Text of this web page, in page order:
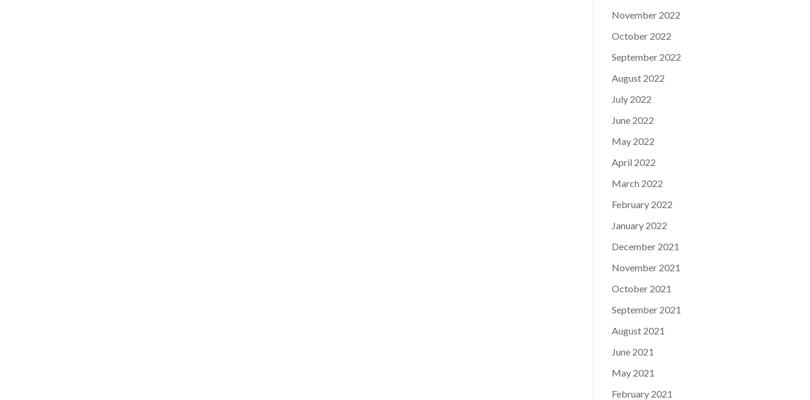
November 2022
October 2022
September 2022
August 2022
July 2022
June 2022
May 2022
April 2022
March 2022
February 2022
January 2022
December 2021
November 2021
October 2021
September 2021
August 2021
June 2021
May 2021
February 2021